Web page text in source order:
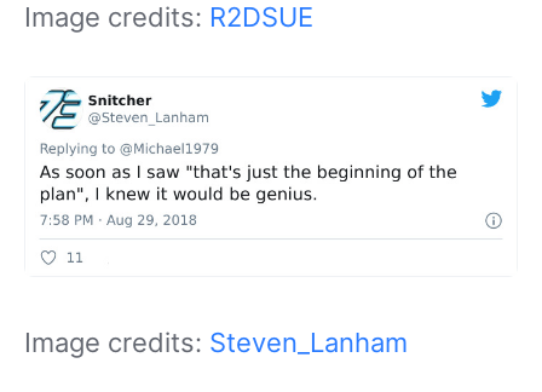
Image credits: R2DSUE
Image credits: Steven_Lanham